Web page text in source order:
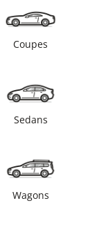
Coupes
Sedans
Wagons